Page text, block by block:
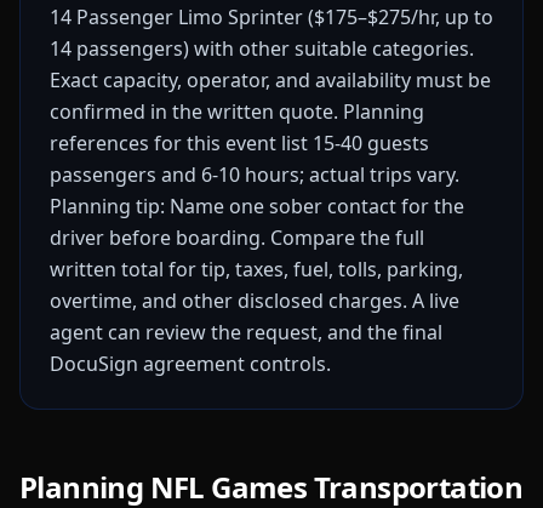
14 Passenger Limo Sprinter ($175–$275/hr, up to
14 passengers) with other suitable categories.
Exact capacity, operator, and availability must be
confirmed in the written quote. Planning
references for this event list 15-40 guests
passengers and 6-10 hours; actual trips vary.
Planning tip: Name one sober contact for the
driver before boarding. Compare the full
written total for tip, taxes, fuel, tolls, parking,
overtime, and other disclosed charges. A live
agent can review the request, and the final
DocuSign agreement controls.
Planning NFL Games Transportation